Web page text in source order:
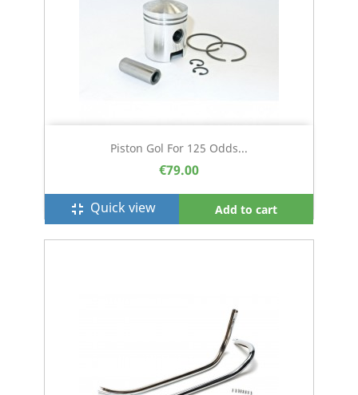
Piston Gol For 125 Odds...
€79.00
fullscreen_exit Quick view Add to cart